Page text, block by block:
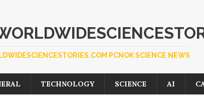
PCNOK SCIENCE NEWS
TECHNOLOGY SCIENCE AI